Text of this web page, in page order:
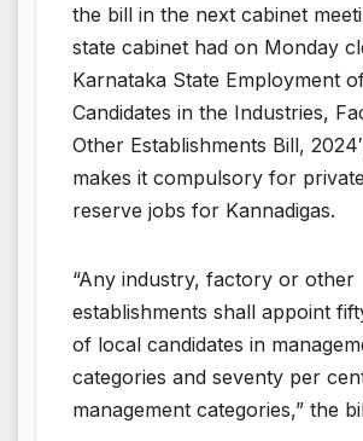
the bill in the next cabinet
state cabinet had on Monday
Karnataka State Employment
Candidates in the Industries,
Other Establishments Bill,
makes it compulsory for
reserve jobs for Kannadigas.
“Any industry, factory or other
establishments shall appoint
of local candidates in
categories and seventy per
management categories,” the